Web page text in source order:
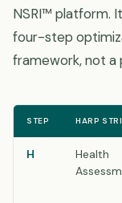
NSRI™ platform.
four-step
framework, not a
STEP HARP
H
Health